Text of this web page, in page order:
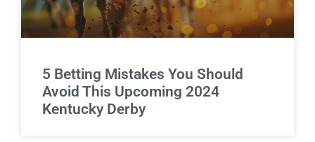
5 Betting Mistakes You Should
Avoid This Upcoming 2024
Kentucky Derby